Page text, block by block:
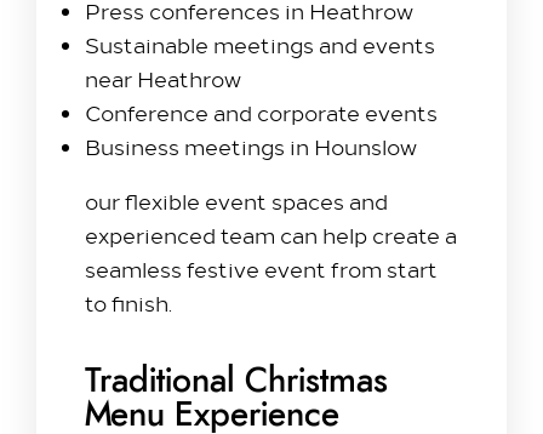
Press conferences in Heathrow
Sustainable meetings and events
near Heathrow
Conference and corporate events
Business meetings in Hounslow
our flexible event spaces and
experienced team can help create a
seamless festive event from start
to finish.
Traditional Christmas
Menu Experience